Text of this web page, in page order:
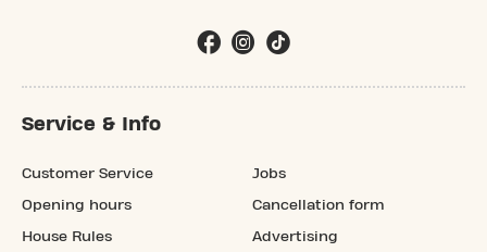
Service & Info
Customer Service
Opening hours
House Rules
Jobs
Cancellation form
Advertising